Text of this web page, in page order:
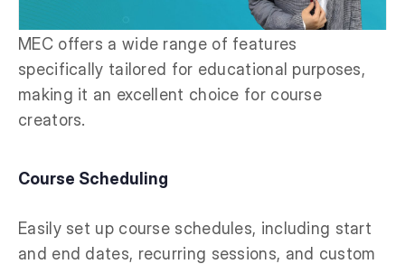
MEC offers a wide range of features
specifically tailored for educational purposes,
making it an excellent choice for course
creators.
Course Scheduling
Easily set up course schedules, including start
and end dates, recurring sessions, and custom